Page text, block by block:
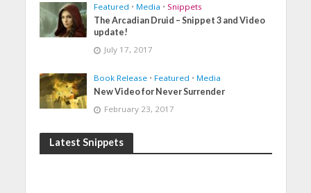
Featured • Media • Snippets
The Arcadian Druid – Snippet 3 and Video
update!
July 17, 2017
Book Release • Featured • Media
New Video for Never Surrender
February 23, 2017
Latest Snippets